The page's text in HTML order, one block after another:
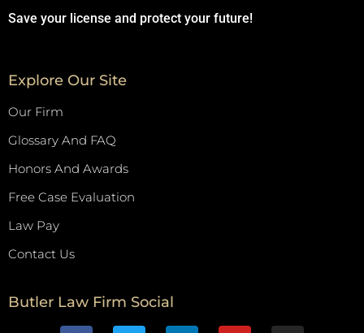
Save your license and protect your future!
Explore Our Site
Our Firm
Glossary And FAQ
Honors And Awards
Free Case Evaluation
Law Pay
Contact Us
Butler Law Firm Social